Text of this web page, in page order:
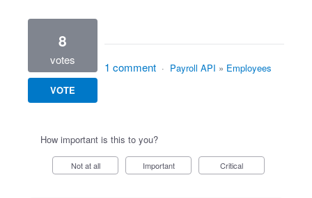
8
votes
VOTE
1 comment · Payroll API » Employees
How important is this to you?
Not at all Important Critical